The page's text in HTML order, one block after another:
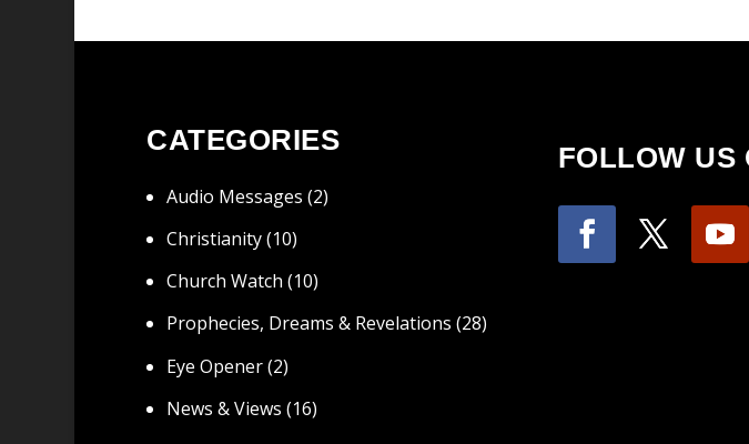
CATEGORIES
Audio Messages (2)
Christianity(10)
Church Watch (10)
Prophecies, Dreams & Revelations (28)
Eye Opener(2)
News & Views (16)
FOLLOW US